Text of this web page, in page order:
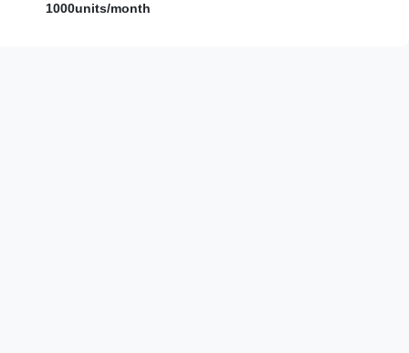
1000units/month